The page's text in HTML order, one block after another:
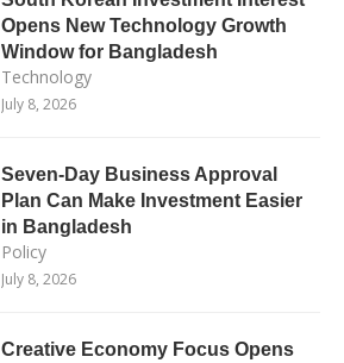
Opens New Technology Growth
Window for Bangladesh
Technology
July 8, 2026
Seven-Day Business Approval
Plan Can Make Investment Easier
in Bangladesh
Policy
July 8, 2026
Creative Economy Focus Opens